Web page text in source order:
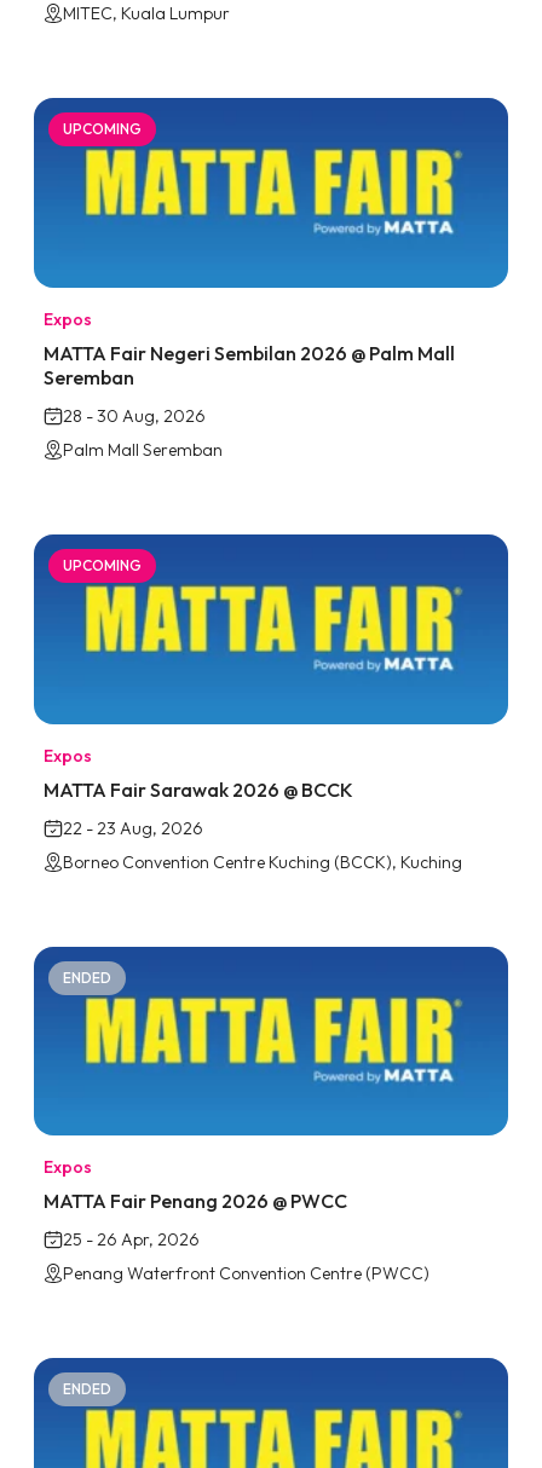
MITEC, Kuala Lumpur
UPCOMING
Expos
MATTA Fair Negeri Sembilan 2026 @ Palm Mall
Seremban
28 - 30 Aug, 2026
Palm Mall Seremban
UPCOMING
Expos
MATTA Fair Sarawak 2026 @ BCCK
22 - 23 Aug, 2026
Borneo Convention Centre Kuching (BCCK), Kuching
ENDED
Expos
MATTA Fair Penang 2026 @ PWCC
25 - 26 Apr, 2026
Penang Waterfront Convention Centre (PWCC)
ENDED